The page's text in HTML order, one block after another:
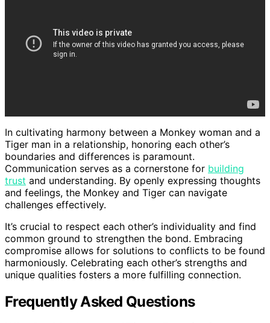
In cultivating harmony between a Monkey woman and a
Tiger man in a relationship, honoring each other’s
boundaries and differences is paramount.
Communication serves as a cornerstone for building
trust and understanding. By openly expressing thoughts
and feelings, the Monkey and Tiger can navigate
challenges effectively.
It’s crucial to respect each other’s individuality and find
common ground to strengthen the bond. Embracing
compromise allows for solutions to conflicts to be found
harmoniously. Celebrating each other’s strengths and
unique qualities fosters a more fulfilling connection.
Frequently Asked Questions